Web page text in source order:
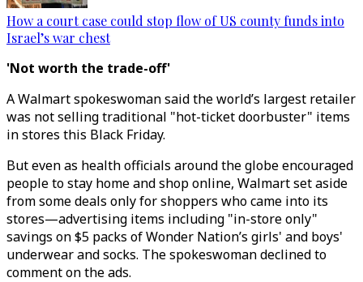
How a court case could stop flow of US county funds into
Israel’s war chest
'Not worth the trade-off'
A Walmart spokeswoman said the world’s largest retailer
was not selling traditional "hot-ticket doorbuster" items
in stores this Black Friday.
But even as health officials around the globe encouraged
people to stay home and shop online, Walmart set aside
from some deals only for shoppers who came into its
stores—advertising items including "in-store only"
savings on $5 packs of Wonder Nation’s girls' and boys'
underwear and socks. The spokeswoman declined to
comment on the ads.